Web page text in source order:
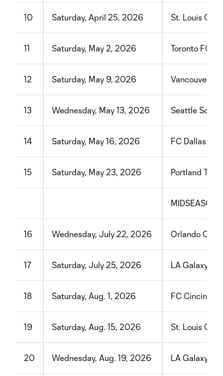
10 Saturday, April 25, 2026 St. Louis
11 Saturday, May 2, 2026 Toronto FC
12 Saturday, May 9, 2026 Vancouver
13 Wednesday, May 13, 2026 Seattle
14 Saturday, May 16, 2026 FC Dallas
15 Saturday, May 23, 2026 Portland
MIDSEASON
16 Wednesday, July 22, 2026 Orlando City
17 Saturday, July 25, 2026 LA Galaxy
18 Saturday, Aug. 1, 2026 FC Cincinnati
19 Saturday, Aug. 15, 2026 St. Louis
20 Wednesday, Aug. 19, 2026 LA Galaxy